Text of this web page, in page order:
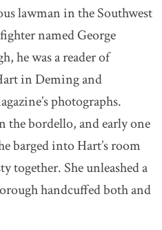
lawman in the Southwest
named George
he was a reader of
in Deming and
photographs.
the bordello, and early one
barged into Hart’s room
together. She unleashed a
handcuffed both and